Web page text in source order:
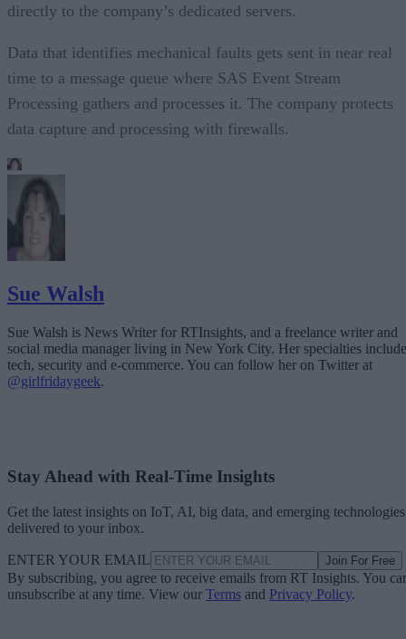
directly to the company’s dedicated servers.
Data that identifies mechanical faults gets sent in near real
time to a message queue where SAS Event Stream
Processing gathers and processes it. The company protects
data capture and processing with firewalls.
Sue Walsh
Sue Walsh is News Writer for RTInsights, and a freelance writer and
social media manager living in New York City. Her specialties include
tech, security and e-commerce. You can follow her on Twitter at
@girlfridaygeek.
Stay Ahead with Real-Time Insights
Get the latest insights on IoT, AI, big data, and emerging technologies
delivered to your inbox.
ENTER YOUR EMAIL Join For Free
By subscribing, you agree to receive emails from RT Insights. You
unsubscribe at any time. View our Terms and Privacy Policy.